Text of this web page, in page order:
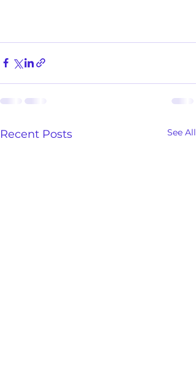
Recent Posts See All